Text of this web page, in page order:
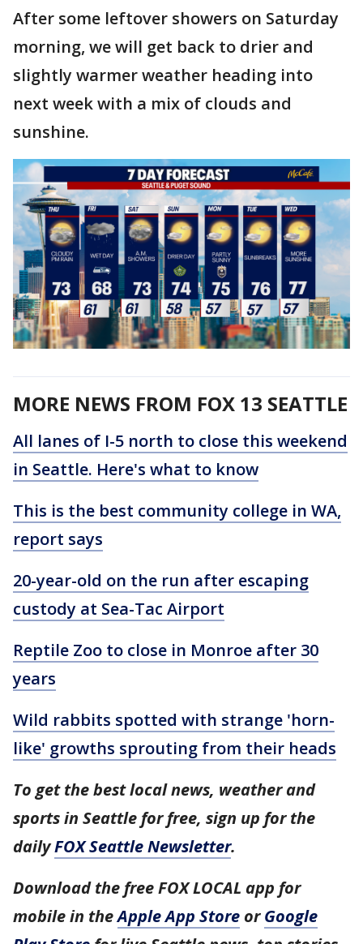
After some leftover showers on Saturday
morning, we will get back to drier and
slightly warmer weather heading into
next week with a mix of clouds and
sunshine.
MORE NEWS FROM FOX 13 SEATTLE
All lanes of I-5 north to close this weekend
in Seattle. Here's what to know
This is the best community college in WA,
report says
20-year-old on the run after escaping
custody at Sea-Tac Airport
Reptile Zoo to close in Monroe after 30
years
Wild rabbits spotted with strange 'horn-
like' growths sprouting from their heads
To get the best local news, weather and
sports in Seattle for free, sign up for the
dailyFOX Seattle Newsletter.
Download the free FOX LOCAL app for
mobile in theApple App Store orGoogle